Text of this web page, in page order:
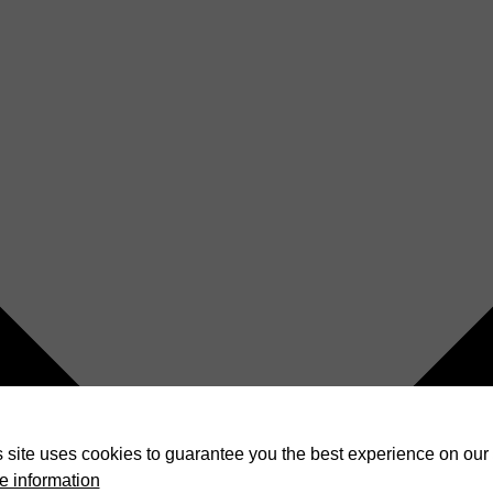
site uses cookies to guarantee you the best experience on our
information